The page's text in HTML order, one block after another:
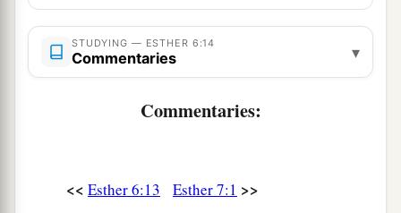
STUDYING — ESTHER 6:14
Commentaries ▾
Commentaries:
<< Esther 6:13 Esther 7:1 >>